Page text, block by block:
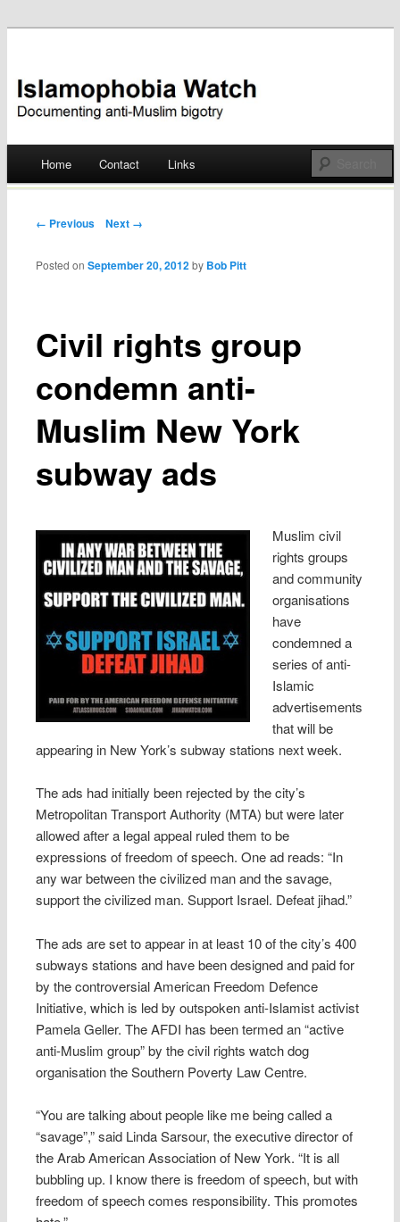
Islamophobia Watch
Skip
Home Contact Links
Post navigation
← Previous Next →
Civil rights group
condemn anti-
Muslim New York
subway ads
Posted onSeptember 20, 2012 by Bob Pitt
Muslim civil
rights groups
and community
organisations
have
condemned a
series of anti-
Islamic
advertisements
that will be
appearing in New York’s subway stations next week.
The ads had initially been rejected by the city’s
Metropolitan Transport Authority (MTA) but were later
allowed after a legal appeal ruled them to be
expressions of freedom of speech. One ad reads: “In
any war between the civilized man and the savage,
support the civilized man. Support Israel. Defeat jihad.”
The ads are set to appear in at least 10 of the city’s 400
subways stations and have been designed and paid for
by the controversial American Freedom Defence
Initiative, which is led by outspoken anti-Islamist activist
Pamela Geller. The AFDI has been termed an “active
anti-Muslim group” by the civil rights watch dog
organisation the Southern Poverty Law Centre.
“You are talking about people like me being called a
“savage”,” said Linda Sarsour, the executive director of
the Arab American Association of New York. “It is all
bubbling up. I know there is freedom of speech, but with
freedom of speech comes responsibility. This promotes